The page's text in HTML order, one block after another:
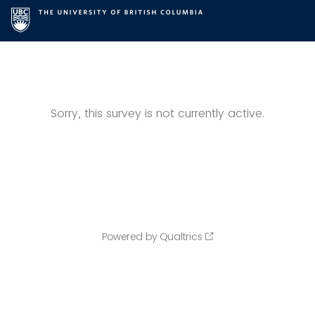
Sorry, this survey is not currently active.
Powered by Qualtrics